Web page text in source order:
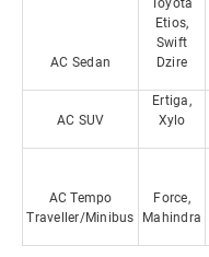
AC Sedan
Toyota
Etios,
Swift
Dzire
AC SUV
Ertiga,
Xylo
AC Tempo
Traveller/Minibus
Force,
Mahindra